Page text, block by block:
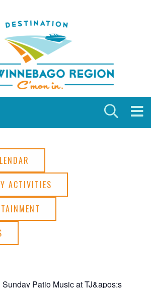
ACTIVITIES
Sunday Patio Music at TJ&apos;s